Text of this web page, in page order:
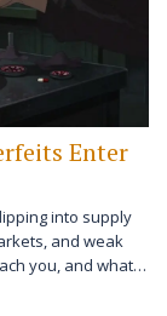
Enter
into supply
and weak
you, and what